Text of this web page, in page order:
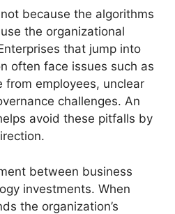
because the algorithms
the organizational
that jump into
often face issues such as
from employees, unclear
challenges. An
avoid these pitfalls by
between business
investments. When
the organization’s